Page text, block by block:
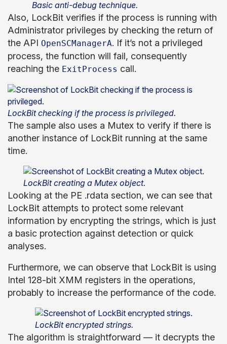
Basic anti-debug technique.
Also, LockBit verifies if the process is running with
Administrator privileges by checking the return of
the API OpenSCManagerA. If it’s not a privileged
process, the function will fail, consequently
reaching the ExitProcess call.
LockBit checking if the process is privileged.
The sample also uses a Mutex to verify if there is
another instance of LockBit running at the same
time.
LockBit creating a Mutex object.
Looking at the PE .rdata section, we can see that
LockBit attempts to protect some relevant
information by encrypting the strings, which is just
a basic protection against detection or quick
analyses.
Furthermore, we can observe that LockBit is using
Intel 128-bit XMM registers in the operations,
probably to increase the performance of the code.
LockBit encrypted strings.
The algorithm is straightforward — it decrypts the